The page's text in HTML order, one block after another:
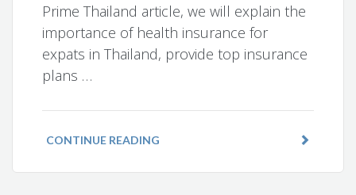
Prime Thailand article, we will explain the
importance of health insurance for
expats in Thailand, provide top insurance
plans …
CONTINUE READING